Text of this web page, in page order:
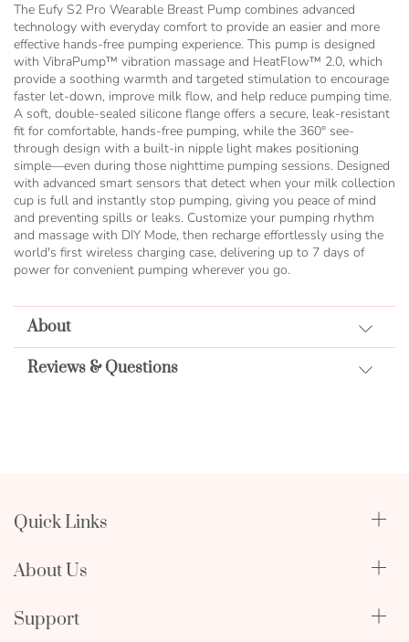
The Eufy S2 Pro Wearable Breast Pump combines advanced
technology with everyday comfort to provide an easier and more
effective hands-free pumping experience. This pump is designed
with VibraPump™ vibration massage and HeatFlow™ 2.0, which
provide a soothing warmth and targeted stimulation to encourage
faster let-down, improve milk flow, and help reduce pumping time.
A soft, double-sealed silicone flange offers a secure, leak-resistant
fit for comfortable, hands-free pumping, while the 360° see-
through design with a built-in nipple light makes positioning
simple—even during those nighttime pumping sessions. Designed
with advanced smart sensors that detect when your milk collection
cup is full and instantly stop pumping, giving you peace of mind
and preventing spills or leaks. Customize your pumping rhythm
and massage with DIY Mode, then recharge effortlessly using the
world's first wireless charging case, delivering up to 7 days of
power for convenient pumping wherever you go.
About
Reviews & Questions
Quick Links
Qualify Through Insurance
Physician & Hospital Resources
About Us
Editorial Policy
Support